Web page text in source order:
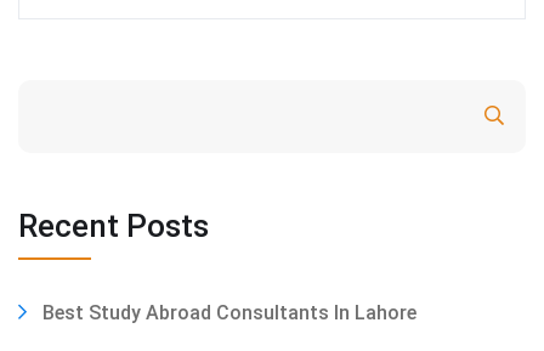
Recent Posts
Best Study Abroad Consultants In Lahore